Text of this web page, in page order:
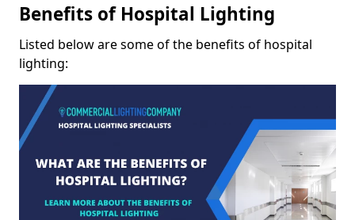
Benefits of Hospital Lighting
Listed below are some of the benefits of hospital
lighting: